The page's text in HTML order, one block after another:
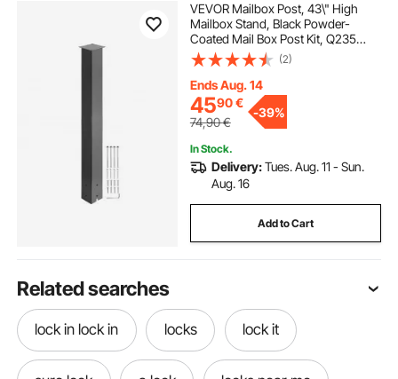
VEVOR Mailbox Post, 43\" High
Mailbox Stand, Black Powder-
Coated Mail Box Post Kit, Q235
Steel Post Stand Surface Mount
Post for Sidewalk and Street
Curbside, Universal Mail Post for
Outdoor Mailbox
(2)
Ends Aug. 14
4590€
74,90€
-39%
In Stock.
Delivery:Tues. Aug. 11 - Sun.
Aug. 16
Add to Cart
Related searches
lock in lock in locks lock it